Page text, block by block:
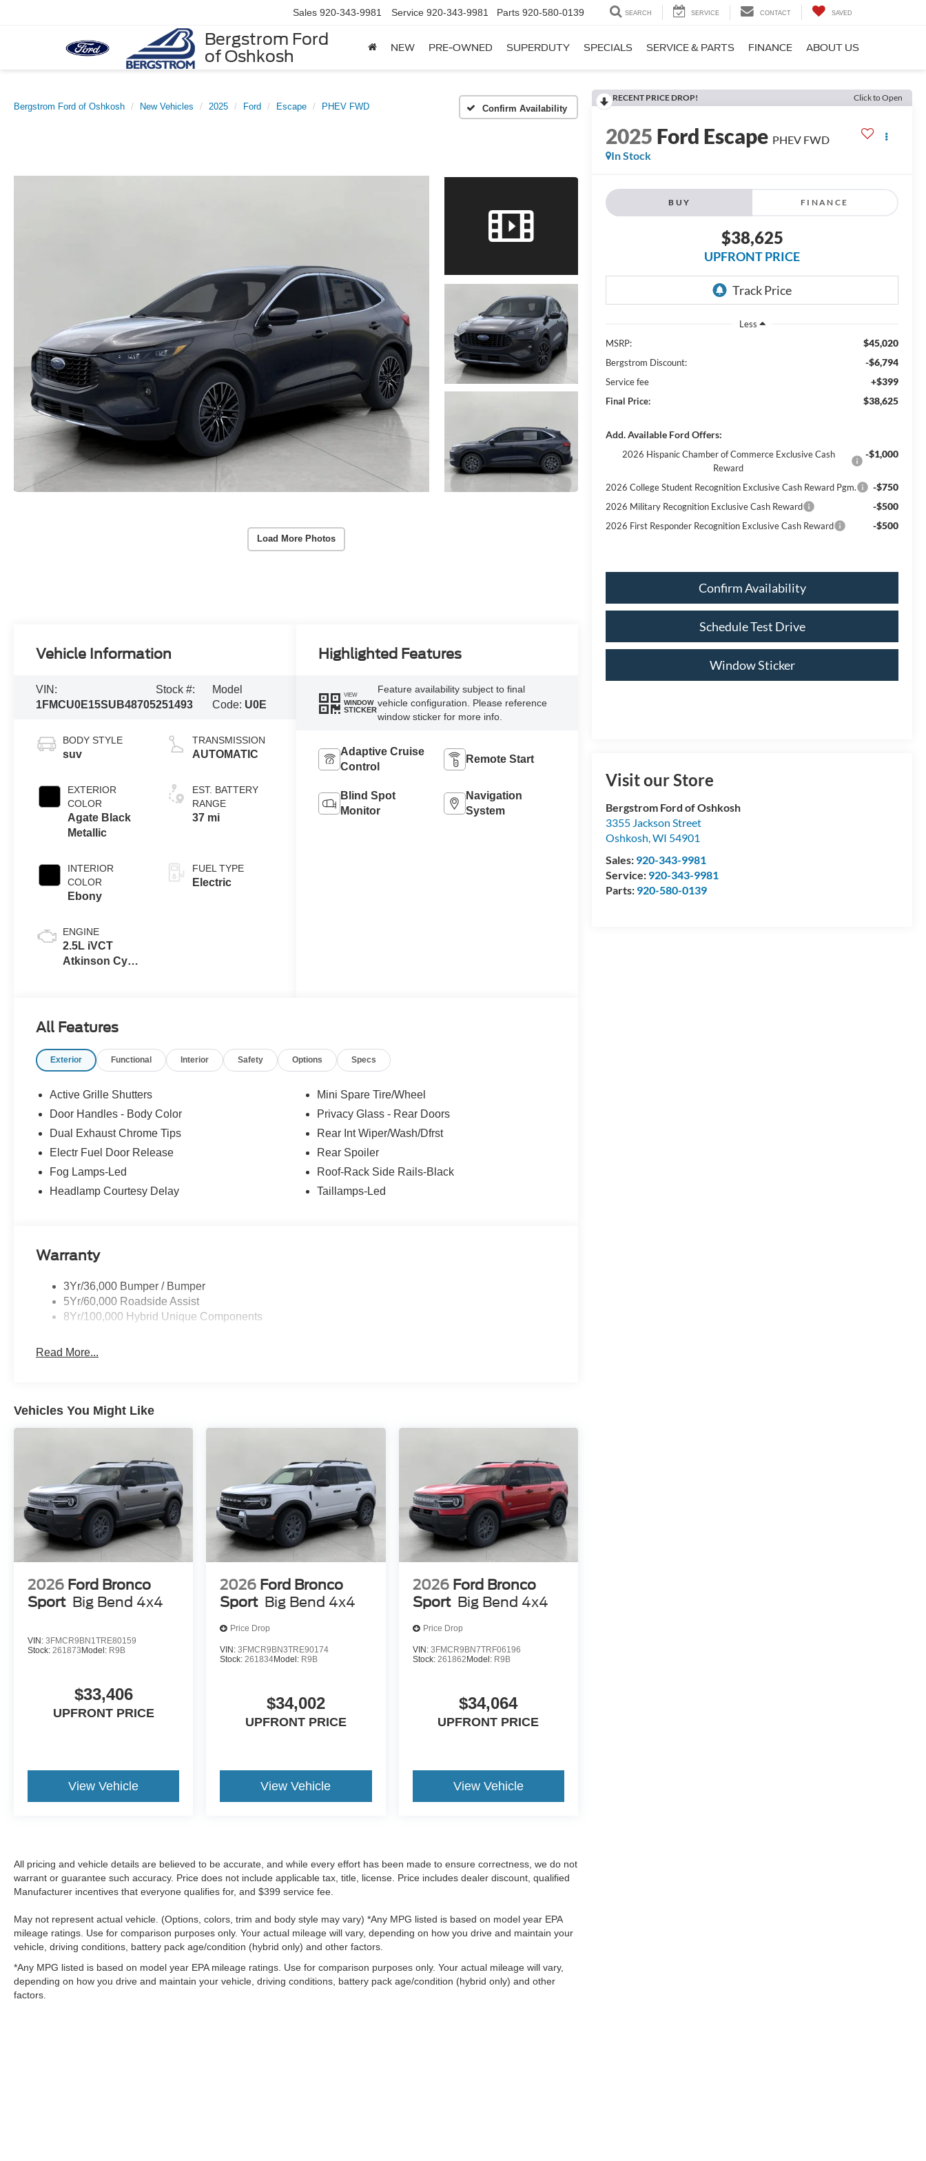
Bergstrom Ford
of Oshkosh
Sales 920-343-9981 Service 920-343-9981 Parts 920-580-0139 SEARCH SERVICE CONTACT SAVED
NEW PRE-OWNED SUPERDUTY SPECIALS SERVICE & PARTS FINANCE ABOUT US
Bergstrom Ford of Oshkosh New Vehicles 2025 Ford Escape PHEV FWD Confirm Availability
Load More Photos
RECENT PRICE DROP! Click to Open
2025 Ford Escape PHEV FWD
In Stock
BUY FINANCE
$38,625
UPFRONT PRICE
Less
MSRP:
$45,020
Bergstrom Discount: -$6,794
Service fee +$399
Final Price: $38,625
Add. Available Ford Offers:
2026 Hispanic Chamber of Commerce Exclusive Cash
Reward
-$1,000
2026 College Student Recognition Exclusive Cash Reward Pgm. -$750
2026 Military Recognition Exclusive Cash Reward -$500
2026 First Responder Recognition Exclusive Cash Reward -$500
Confirm Availability
Schedule Test Drive
Window Sticker
Visit our Store
Bergstrom Ford of Oshkosh
3355 Jackson Street
Oshkosh,WI 54901
Sales: 920-343-9981
Service: 920-343-9981
Parts: 920-580-0139
Vehicle Information
VIN:
1FMCU0E15SUB48705
Stock #:
251493
Model
Code: U0E
BODY STYLE
suv
EXTERIOR
COLOR
Agate Black
Metallic
INTERIOR
COLOR
Ebony
ENGINE
2.5L iVCT
Atkinson Cycle
TRANSMISSION
AUTOMATIC
EST. BATTERY
RANGE
37 mi
FUEL TYPE
Electric
Highlighted Features
VIEW
WINDOW
STICKER
Feature availability subject to final
vehicle configuration. Please reference
window sticker for more info.
Adaptive Cruise
Control
Remote Start
Blind Spot
Monitor
Navigation
System
All Features
Exterior Functional Interior Safety Options Specs
Active Grille Shutters
Door Handles - Body Color
Dual Exhaust Chrome Tips
Electr Fuel Door Release
Fog Lamps-Led
Headlamp Courtesy Delay
Mini Spare Tire/Wheel
Privacy Glass - Rear Doors
Rear Int Wiper/Wash/Dfrst
Rear Spoiler
Roof-Rack Side Rails-Black
Taillamps-Led
Warranty
3Yr/36,000 Bumper / Bumper
5Yr/60,000 Roadside Assist
8Yr/100,000 Hybrid Unique Components
Read More...
Vehicles You Might Like
2026 Ford Bronco
Sport Big Bend 4x4
VIN: 3FMCR9BN1TRE80159
Stock: 261873 Model: R9B
$33,406
UPFRONT PRICE
View Vehicle
2026 Ford Bronco
Sport Big Bend 4x4
Price Drop
VIN:3FMCR9BN3TRE90174
Stock:261834Model: R9B
$34,002
UPFRONT PRICE
View Vehicle
2026 Ford Bronco
Sport Big Bend 4x4
Price Drop
VIN: 3FMCR9BN7TRF06196
Stock: 261862 Model: R9B
$34,064
UPFRONT PRICE
View Vehicle
All pricing and vehicle details are believed to be accurate, and while every effort has been made to ensure correctness, we do not
warrant or guarantee such accuracy. Price does not include applicable tax, title, license. Price includes dealer discount, qualified
Manufacturer incentives that everyone qualifies for, and $399 service fee.
May not represent actual vehicle. (Options, colors, trim and body style may vary) *Any MPG listed is based on model year EPA
mileage ratings. Use for comparison purposes only. Your actual mileage will vary, depending on how you drive and maintain your
vehicle, driving conditions, battery pack age/condition (hybrid only) and other factors.
*Any MPG listed is based on model year EPA mileage ratings. Use for comparison purposes only. Your actual mileage will vary,
depending on how you drive and maintain your vehicle, driving conditions, battery pack age/condition (hybrid only) and other
factors.